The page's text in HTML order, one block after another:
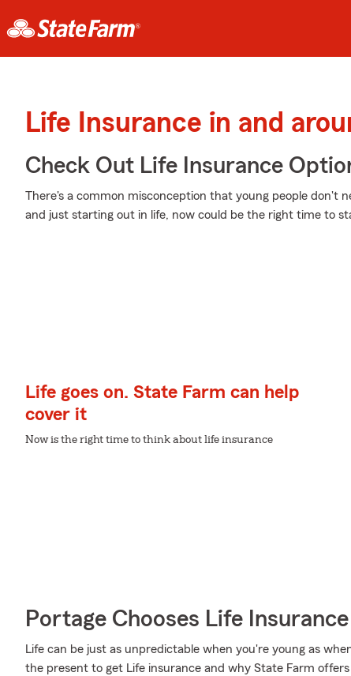
Life Insurance in and
Check Out Life Insurance
There's a common misconception that young people don't
and just starting out in life, now could be the right time to
Life goes on. State Farm can help
cover it
Now is the right time to think about life insurance
Portage Chooses Life
Life can be just as unpredictable when you're young as
the present to get Life insurance and why State Farm